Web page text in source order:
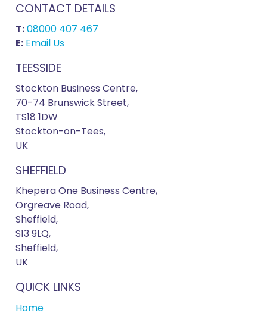
CONTACT DETAILS
T:08000 407 467
E: Email Us
TEESSIDE
Stockton Business Centre,
70-74 Brunswick Street,
TS18 1DW
Stockton-on-Tees,
UK
SHEFFIELD
Khepera One Business Centre,
Orgreave Road,
Sheffield,
S13 9LQ,
Sheffield,
UK
QUICK LINKS
Home